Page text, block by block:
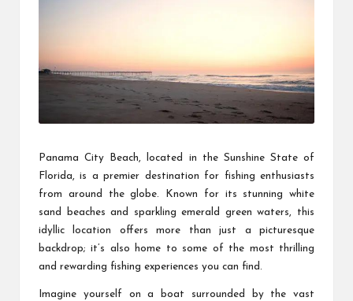
Panama City Beach, located in the Sunshine State of
Florida, is a premier destination for fishing enthusiasts
from around the globe. Known for its stunning white
sand beaches and sparkling emerald green waters, this
idyllic location offers more than just a picturesque
backdrop; it’s also home to some of the most thrilling
and rewarding fishing experiences you can find.
Imagine yourself on a boat surrounded by the vast